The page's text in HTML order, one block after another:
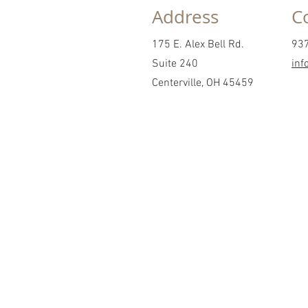
Address
175 E. Alex Bell Rd.
Suite 240
Centerville, OH 45459